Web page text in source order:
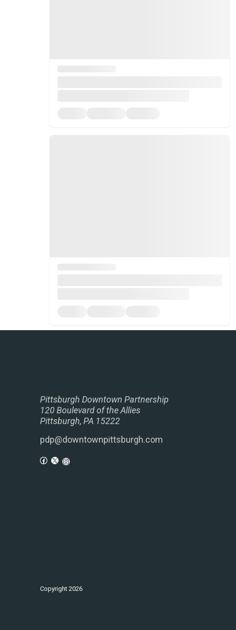
Pittsburgh Downtown Partnership
120 Boulevard of the Allies
Pittsburgh, PA 15222
pdp@downtownpittsburgh.com
Copyright 2026